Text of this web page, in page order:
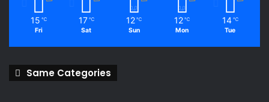
15 ℃
Fri
17 ℃
Sat
12 ℃
Sun
12 ℃
Mon
14 ℃
Tue
Same Categories